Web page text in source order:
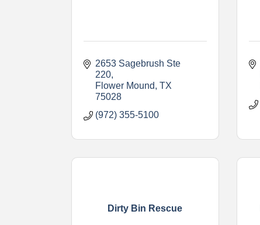
2653 Sagebrush Ste
220
Flower Mound TX
75028
(972) 355-5100
Dirty Bin Rescue